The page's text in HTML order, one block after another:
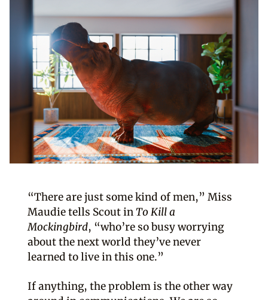
“There are just some kind of men,” Miss
Maudie tells Scout inTo Kill a
Mockingbird, “who’re so busy worrying
about the next world they’ve never
learned to live in this one.”
If anything, the problem is the other way